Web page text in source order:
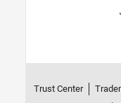
Heart rate can be
Trust Center